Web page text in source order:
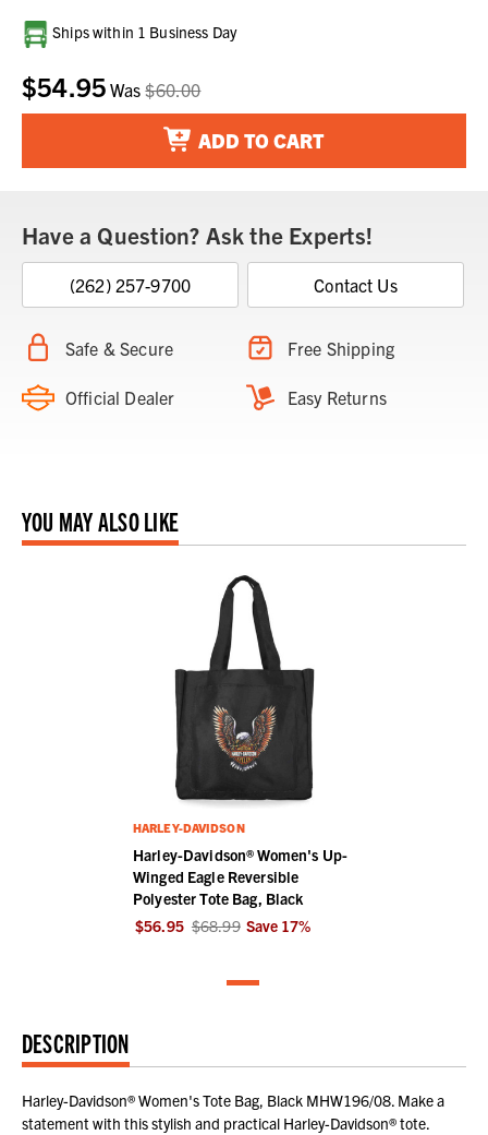
Current
Stock:
Ships within 1 Business Day
$54.95 Was$60.00
ADD TO CART
Have a Question? Ask the Experts!
(262) 257-9700 Contact Us
Safe & Secure Free Shipping
Official Dealer Easy Returns
YOU MAY ALSO LIKE
HARLEY-DAVIDSON
Harley-Davidson® Women's Up-
Winged Eagle Reversible
Polyester Tote Bag, Black
$56.95 $68.99 Save 17%
DESCRIPTION
Harley-Davidson® Women's Tote Bag, Black MHW196/08. Make a
statement with this stylish and practical Harley-Davidson® tote.